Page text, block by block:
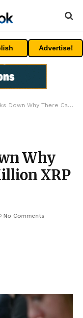
Advertise!
There Can’t Be 7 Million XRP Holders
Why
XRP
No Comments